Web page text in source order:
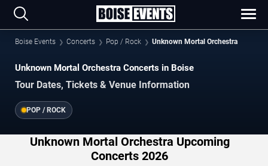
Boise Events Concerts Pop / Rock Unknown Mortal Orchestra
Unknown Mortal Orchestra Concerts in Boise
Tour Dates, Tickets & Venue Information
POP / ROCK
Unknown Mortal Orchestra Upcoming
Concerts 2026